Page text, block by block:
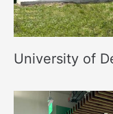
University of